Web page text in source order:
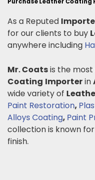
As a Reputed
for our clients to buy
anywhere including
Mr. Coatsis the
Coating Importerin
wide variety of
Paint Restoration,
Alloys Coating, Paint
collection is known
finish.